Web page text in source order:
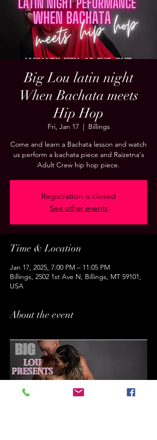
Big Lou latin night
When Bachata meets
Hip Hop
Fri, Jan 17
  |
Billings
Come and learn a Bachata lesson and watch
us perform a bachata piece and Raizetna's
Adult Crew hip hop piece.
Registration is closed
See other events
Time & Location
Jan 17, 2025, 7:00 PM – 11:05 PM
Billings, 2502 1st Ave N, Billings, MT 59101,
USA
About the event